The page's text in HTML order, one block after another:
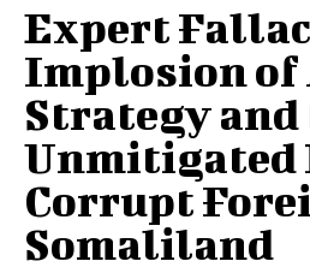
Expert
Implosion of
Strategy and
Unmitigated
Corrupt
Somaliland